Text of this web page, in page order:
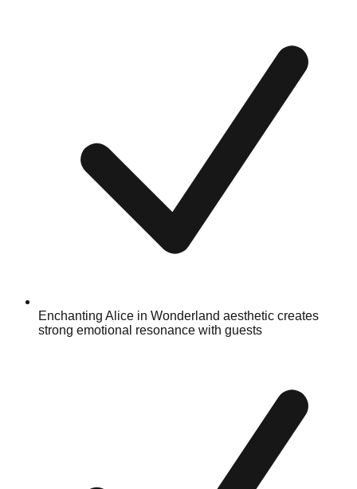
Enchanting Alice in Wonderland aesthetic creates
strong emotional resonance with guests